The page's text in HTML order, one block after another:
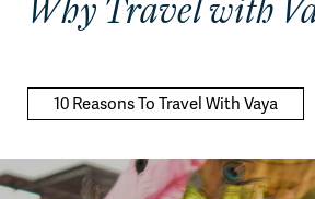
Why Travel with
10 Reasons To Travel With Vaya